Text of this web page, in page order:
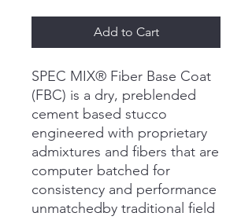
Add to Cart
SPEC MIX® Fiber Base Coat
(FBC) is a dry, preblended
cement based stucco
engineered with proprietary
admixtures and fibers that are
computer batched for
consistency and performance
unmatchedby traditional field